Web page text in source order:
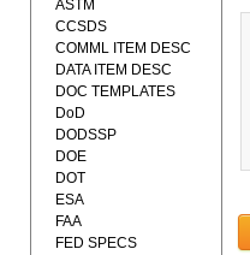
ASTM
CCSDS
COMML ITEM DESC
DATA ITEM DESC
DOC TEMPLATES
DoD
DODSSP
DOE
DOT
ESA
FAA
FED SPECS